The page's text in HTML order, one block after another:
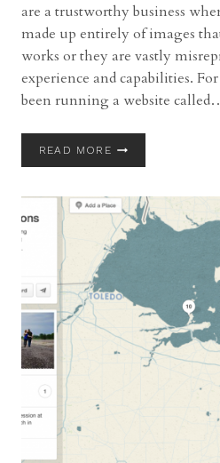
are a trustworthy business
made up entirely of images
works or they are vastly
experience and capabilities.
been running a website
READ MOREHOW
A
FAUXTOGRAPHER